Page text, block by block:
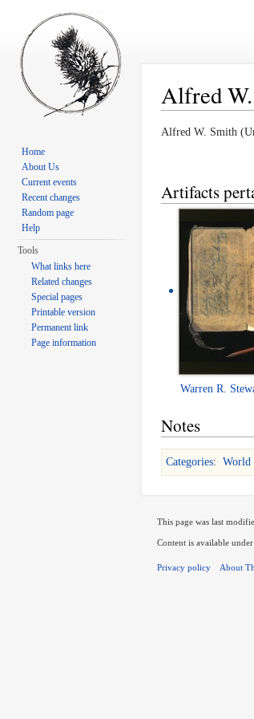
Alfred
Alfred W. Smith
Artifacts
Warren R.
Notes
Categories: World
Home
About Us
Current events
Recent changes
Random page
Help
Tools
What links here
Related changes
Special pages
Printable version
Permanent link
Page information
This page was last
Content is available under
Privacy policy About